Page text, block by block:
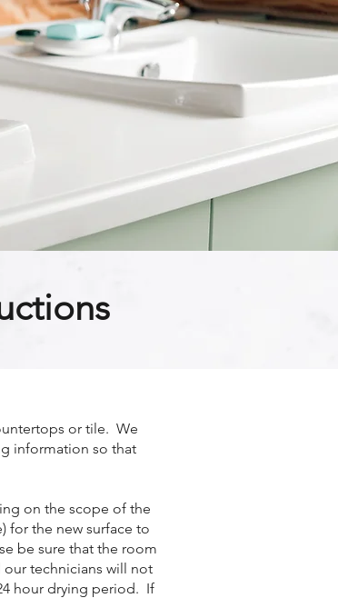
or tile. We
information so that
on the scope of the
for the new surface to
be sure that the room
technicians will not
hour drying period. If